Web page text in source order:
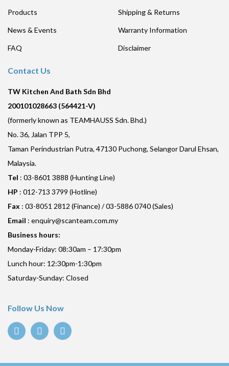
Products
News & Events
FAQ
Shipping & Returns
Warranty Information
Disclaimer
Contact Us
TW Kitchen And Bath Sdn Bhd
200101028663 (564421-V)
(formerly known as TEAMHAUSS Sdn. Bhd.)
No. 36, Jalan TPP 5,
Taman Perindustrian Putra, 47130 Puchong, Selangor Darul Ehsan,
Malaysia.
Tel : 03-8601 3888 (Hunting Line)
HP : 012-713 3799 (Hotline)
Fax : 03-8051 2812 (Finance) / 03-5886 0740 (Sales)
Email : enquiry@scanteam.com.my
Business hours:
Monday-Friday: 08:30am – 17:30pm
Lunch hour: 12:30pm-1:30pm
Saturday-Sunday: Closed
Follow Us Now